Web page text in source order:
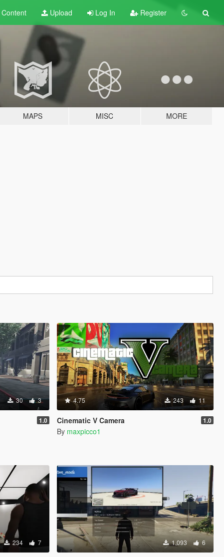
Content Upload Log In Register
MAPS MISC MORE
30 3
1.0
4.75 243 11
Cinematic V Camera 1.0
By maxpicco1
234 7 1,093 6